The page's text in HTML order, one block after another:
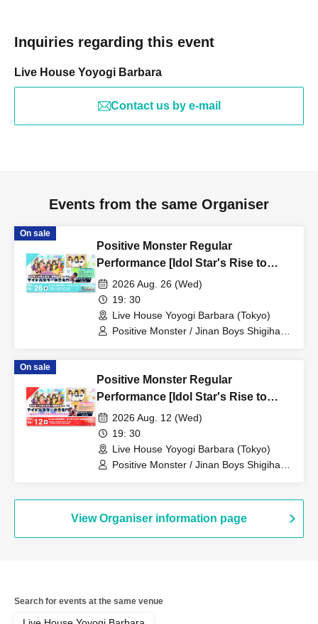
Inquiries regarding this event
Live House Yoyogi Barbara
Contact us by e-mail
Events from the same Organiser
On sale
Positive Monster Regular
Performance [Idol Star's Rise to
Success] ~Stamon vol.77~
2026 Aug. 26 (Wed)
19: 30
Live House Yoyogi Barbara (Tokyo)
Positive Monster / Jinan Boys Shigihara
On sale
Positive Monster Regular
Performance [Idol Star's Rise to
Success] ~Stamon vol.76~
2026 Aug. 12 (Wed)
19: 30
Live House Yoyogi Barbara (Tokyo)
Positive Monster / Jinan Boys Shigihara
View Organiser information page
Search for events at the same venue